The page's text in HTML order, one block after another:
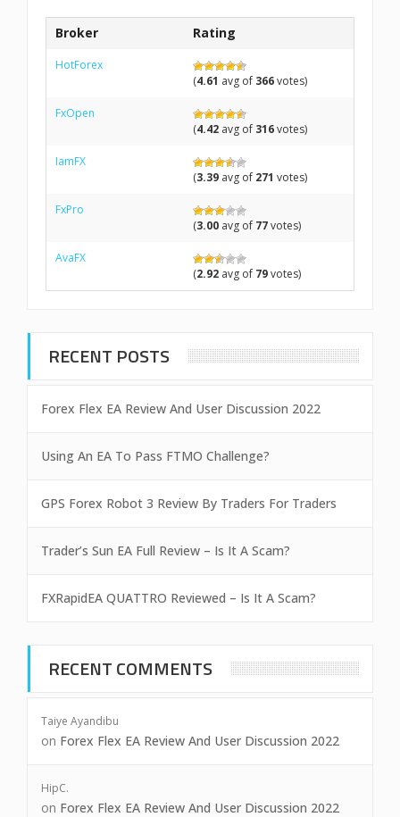
Broker Rating
HotForex
(4.61 avg of 366votes)
FxOpen
(4.42 avg of 316votes)
IamFX
(3.39 avg of 271 votes)
FxPro
(3.00 avg of 77votes)
AvaFX
(2.92 avg of 79votes)
RECENT POSTS
Forex Flex EA Review And User Discussion 2022
Using An EA To Pass FTMO Challenge?
GPS Forex Robot 3 Review By Traders For Traders
Trader’s Sun EA Full Review – Is It A Scam?
FXRapidEA QUATTRO Reviewed – Is It A Scam?
RECENT COMMENTS
Taiye Ayandibu
on Forex Flex EA Review And User Discussion 2022
HipC.
on Forex Flex EA Review And User Discussion 2022